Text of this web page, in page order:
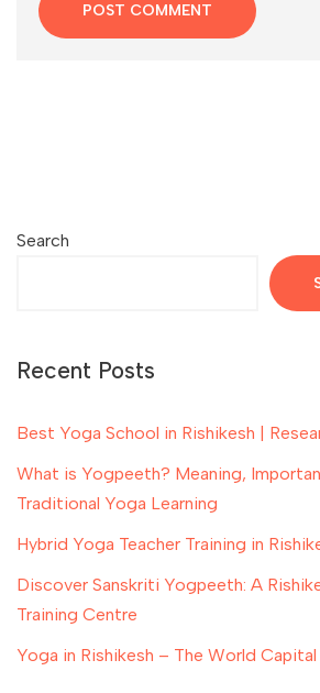
Search
Recent Posts
Best Yoga School in Rishikesh |
What is Yogpeeth? Meaning,
Traditional Yoga Learning
Hybrid Yoga Teacher Training in
Discover Sanskriti Yogpeeth: A
Training Centre
Yoga in Rishikesh – The World